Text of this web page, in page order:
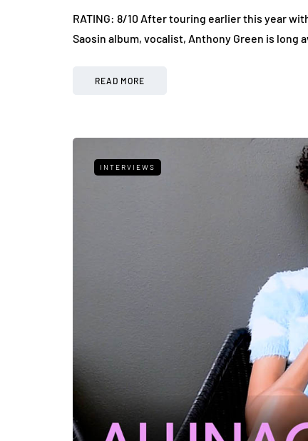
RATING: 8/10 After touring earlier this year
Saosin album, vocalist, Anthony Green is
READ MORE
INTERVIEWS